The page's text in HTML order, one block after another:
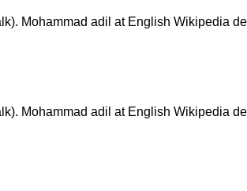
Mohammad adil at English Wikipedia
Mohammad adil at English Wikipedia